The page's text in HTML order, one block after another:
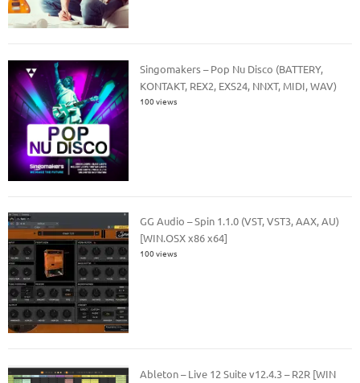
Singomakers – Pop Nu Disco (BATTERY,
KONTAKT, REX2, EXS24, NNXT, MIDI, WAV)
100 views
GG Audio – Spin 1.1.0 (VST, VST3, AAX, AU)
[WIN.OSX x86 x64]
100 views
Ableton – Live 12 Suite v12.4.3 – R2R [WIN